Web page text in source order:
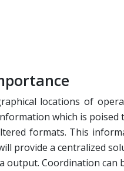
locations of
which is
formats. This
provide a centralized
Coordination can